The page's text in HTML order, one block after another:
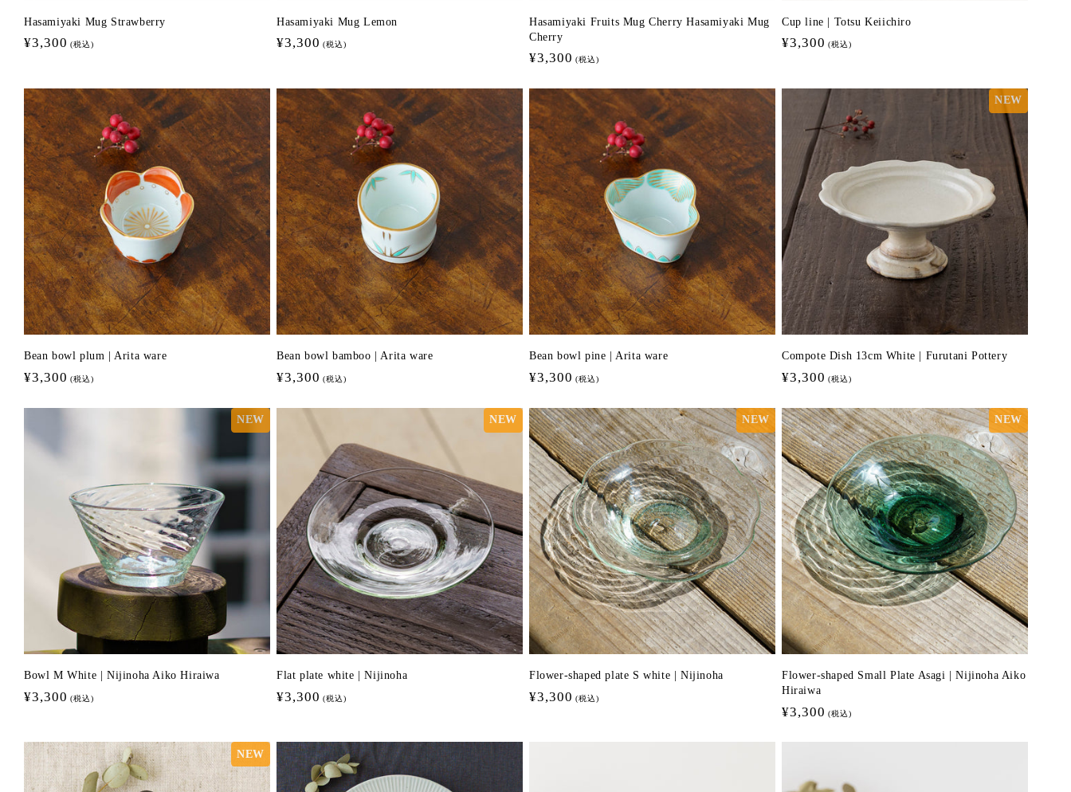
Hasamiyaki Mug Strawberry
Regular
¥3,300 (税込)
Hasamiyaki Mug Lemon
Regular
¥3,300 (税込)
Hasamiyaki Fruits Mug Cherry Hasamiyaki Mug
Cherry
Regular
¥3,300 (税込)
Cup line | Totsu Keiichiro
Regular
¥3,300 (税込)
Bean bowl plum | Arita ware
Regular
¥3,300 (税込)
Bean bowl bamboo | Arita ware
Regular
¥3,300 (税込)
Bean bowl pine | Arita ware
Regular
¥3,300 (税込)
NEW
Compote Dish 13cm White | Furutani Pottery
Regular
¥3,300 (税込)
NEW
Bowl M White | Nijinoha Aiko Hiraiwa
Regular
¥3,300 (税込)
NEW
Flat plate white | Nijinoha
Regular
¥3,300 (税込)
NEW
Flower-shaped plate S white | Nijinoha
Regular
¥3,300 (税込)
NEW
Flower-shaped Small Plate Asagi | Nijinoha Aiko
Hiraiwa
Regular
¥3,300 (税込)
NEW